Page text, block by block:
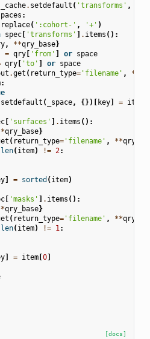
. setdefault ( 'transforms' ,
:
replace( ':cohort-' , '+' )
spec[ 'transforms' ] . items ():
, **qry_base}
= qry[ 'from' ] or space
qry[ 'to' ] or space
.get ( return_type='filename' , **
:
setdefault ( _space, {})[ key] = item
[ 'surfaces' ] . items ():
qry_base}
( return_type='filename' , **qry
len(item) != 2:
] = sorted (item)
[ 'masks' ] . items ():
qry_base}
( return_type='filename' , **qry
len(item) != 1:
] = item[0]
[docs]